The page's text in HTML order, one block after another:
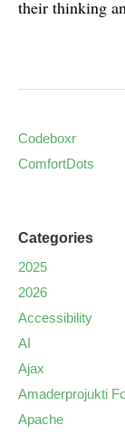
their thinking
Codeboxr
ComfortDots
Categories
2025
2026
Accessibility
AI
Ajax
Amaderprojukti
Apache